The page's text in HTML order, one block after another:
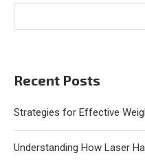
Recent Posts
Strategies for Effective
Understanding How Laser